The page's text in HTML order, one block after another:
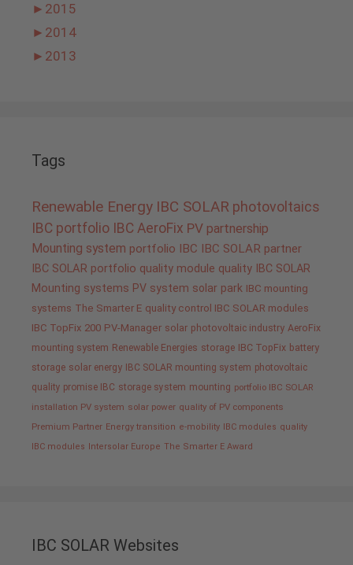
► 2015
► 2014
► 2013
Tags
Renewable Energy IBC SOLAR photovoltaics
IBC portfolio IBC AeroFix PV partnership
Mounting system portfolio IBC
IBC SOLAR partner
IBC SOLAR portfolio quality module quality IBC SOLAR
Mounting systems PV system solar park IBC mounting
systems The Smarter E quality control IBC SOLAR modules
IBC TopFix 200 PV-Manager solar photovoltaic industry AeroFix
mounting system Renewable Energies storage IBC TopFix battery
storage solar energy IBC SOLAR mounting system photovoltaic
quality promise IBC storage system mounting portfolio IBC SOLAR
installation PV system solar power quality of PV components
Premium Partner Energy transition e-mobility IBC modules quality
IBC modules
Intersolar Europe The Smarter E Award
IBC SOLAR Websites